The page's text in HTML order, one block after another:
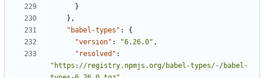
}
},
"babel-types" :
{
"version" : "6.26.0" ,
"resolved" :
"https://registry.npmjs.org/babel-types/-/babel-